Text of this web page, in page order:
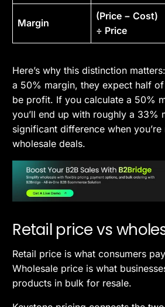
Margin
(Price − Cost)
÷ Price
Here’s why this distinction
a 50% margin, they expect half
be profit. If you calculate a 50%
you’ll end up with roughly a 33%
significant difference when
wholesale deals.
Retail price vs
Retail price is what consumers
Wholesale price is what
products in bulk for resale.